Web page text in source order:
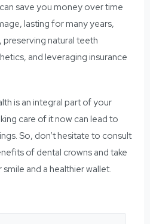
save you money over time
lasting for many years,
natural teeth
and leveraging insurance
is an integral part of your
care of it now can lead to
So, don’t hesitate to consult
of dental crowns and take
and a healthier wallet.